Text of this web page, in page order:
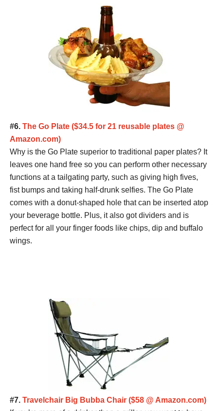
#6. The Go Plate ($34.5 for 21 reusable plates @
Amazon.com)
Why is the Go Plate superior to traditional paper plates? It
leaves one hand free so you can perform other necessary
functions at a tailgating party, such as giving high fives,
fist bumps and taking half-drunk selfies. The Go Plate
comes with a donut-shaped hole that can be inserted atop
your beverage bottle. Plus, it also got dividers and is
perfect for all your finger foods like chips, dip and buffalo
wings.
#7. Travelchair Big Bubba Chair ($58 @ Amazon.com)